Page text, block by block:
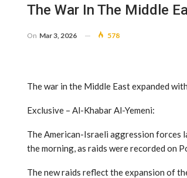
The War In The Middle
On Mar 3, 2026 578
The war in the Middle East expanded
Exclusive – Al-Khabar Al-Yemeni:
The American-Israeli aggression forces
the morning, as raids were recorded on
The new raids reflect the expansion of